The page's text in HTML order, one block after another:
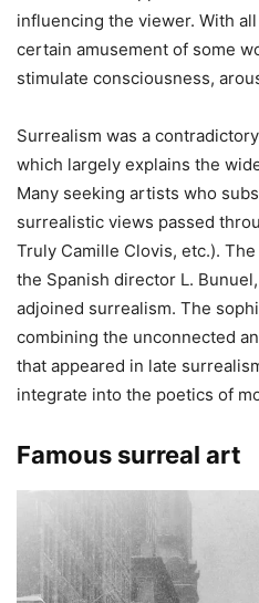
influencing the viewer. With
certain amusement of some
stimulate consciousness,
Surrealism was a
which largely explains the
Many seeking artists who
surrealistic views passed
Truly Camille Clovis, etc.).
the Spanish director L.
adjoined surrealism. The
combining the unconnected
that appeared in late
integrate into the poetics of
Famous surreal art